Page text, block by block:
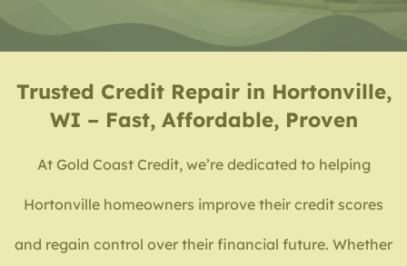
Trusted Credit Repair in Hortonville,
WI – Fast, Affordable, Proven
At Gold Coast Credit, we’re dedicated to helping
Hortonville homeowners improve their credit scores
and regain control over their financial future. Whether